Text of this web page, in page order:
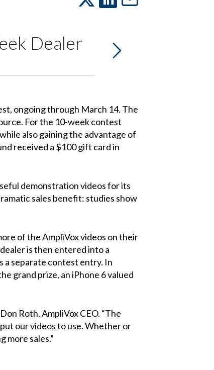
Dealer
ongoing through March 14. The
For the 10-week contest
also gaining the advantage of
received a $100 gift card in
demonstration videos for its
sales benefit: studies show
of the AmpliVox videos on their
is then entered into a
a separate contest entry. In
grand prize, an iPhone 6 valued
Roth, AmpliVox CEO. “The
our videos to use. Whether or
more sales.”